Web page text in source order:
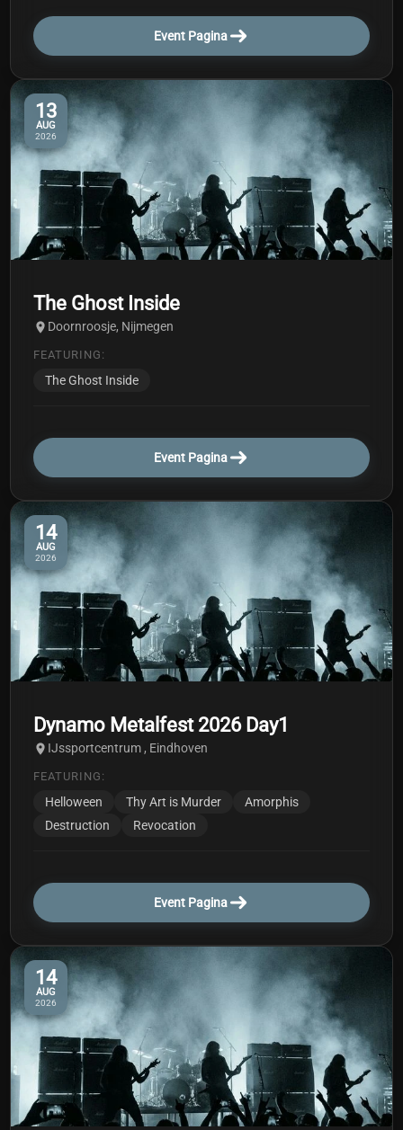
Event Pagina
13
AUG
2026
The Ghost Inside
Doornroosje, Nijmegen
FEATURING:
The Ghost Inside
Event Pagina
14
AUG
2026
Dynamo Metalfest 2026 Day1
IJssportcentrum , Eindhoven
FEATURING:
Helloween Thy Art is Murder
Amorphis
Destruction
Revocation
Event Pagina
14
AUG
2026